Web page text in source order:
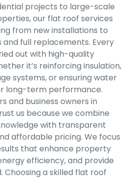
projects to large-scale
our flat roof services
from new installations to
full replacements. Every
out with high-quality
it’s reinforcing insulation,
systems, or ensuring water
long-term performance.
and business owners in
us because we combine
with transparent
affordable pricing. We focus
that enhance property
efficiency, and provide
Choosing a skilled flat roof